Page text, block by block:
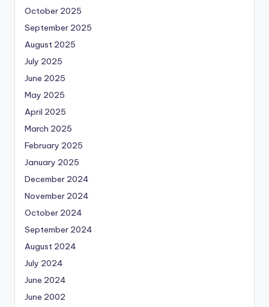
October 2025
September 2025
August 2025
July 2025
June 2025
May 2025
April 2025
March 2025
February 2025
January 2025
December 2024
November 2024
October 2024
September 2024
August 2024
July 2024
June 2024
June 2002